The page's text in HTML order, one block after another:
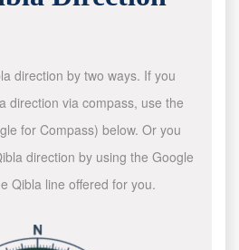
direction by two ways. If you
direction via compass, use the
for Compass) below. Or you
direction by using the Google
Qibla line offered for you.